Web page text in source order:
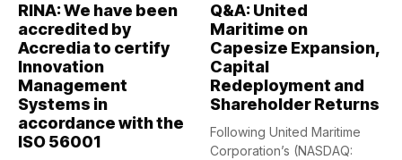
RINA: We have been
accredited by
Accredia to certify
Innovation
Management
Systems in
accordance with the
ISO 56001
Q&A: United
Maritime on
Capesize Expansion,
Capital
Redeployment and
Shareholder Returns
Following United Maritime
Corporation’s (NASDAQ: